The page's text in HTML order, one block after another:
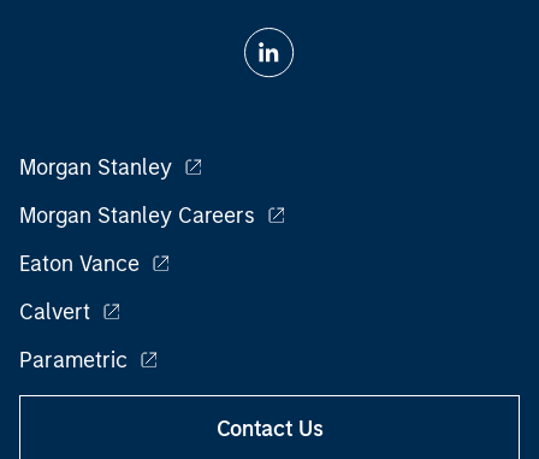
Morgan Stanley
Morgan Stanley Careers
Eaton Vance
Calvert
Parametric
Contact Us